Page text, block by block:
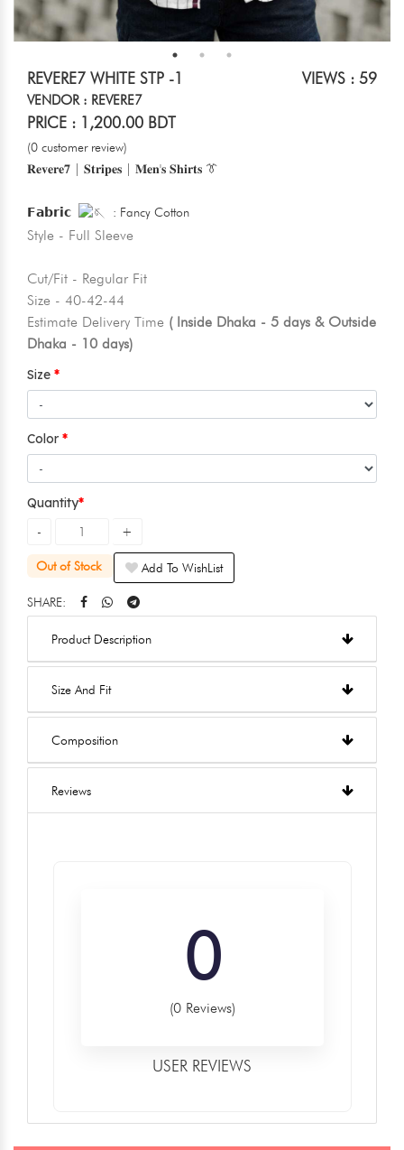
REVERE7 WHITE STP -1 VIEWS : 59
VENDOR : REVERE7
PRICE : 1,200.00 BDT
(0 customer review)
𝐑𝐞𝐯𝐞𝐫𝐞𝟕 | 𝐒𝐭𝐫𝐢𝐩𝐞𝐬 | 𝐌𝐞𝐧'𝐬 𝐒𝐡𝐢𝐫𝐭𝐬 👔
𝗙𝗮𝗯𝗿𝗶𝗰 : Fancy Cotton
Style - Full Sleeve
Cut/Fit - Regular Fit
Size - 40-42-44
Estimate Delivery Time ( Inside Dhaka - 5 days & Outside
Dhaka - 10 days)
Size
Color
Quantity
Out of Stock Add To WishList
SHARE:
Product Description
Size And Fit
Composition
Reviews
0
(0 Reviews)
USER REVIEWS